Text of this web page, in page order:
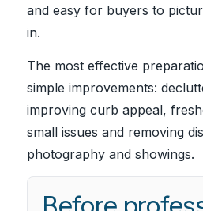
and easy for buyers to
in.
The most effective
simple improvements:
improving curb appeal,
small issues and removing
photography and showings.